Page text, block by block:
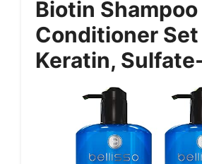
Biotin Shampoo
Conditioner
Keratin,